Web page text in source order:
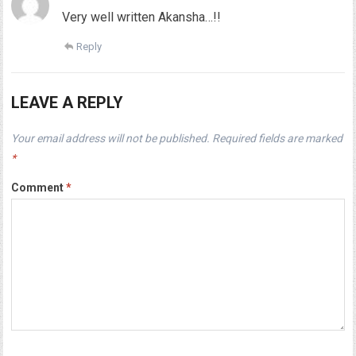
Very well written Akansha…!!
Reply
LEAVE A REPLY
Your email address will not be published. Required fields are marked
*
Comment*